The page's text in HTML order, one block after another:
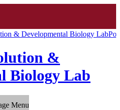
& Developmental Biology Lab
&
Biology Lab
Menu